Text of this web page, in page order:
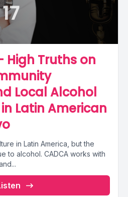
High Truths on
Local Alcohol
Latin American
in Latin America, but the
to alcohol. CADCA works with